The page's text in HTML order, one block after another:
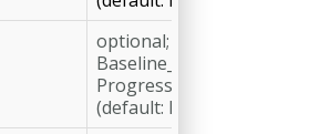
optional;
Baseline_Standard,
Progressive_3_Scan
(default: Baseline_Standard)